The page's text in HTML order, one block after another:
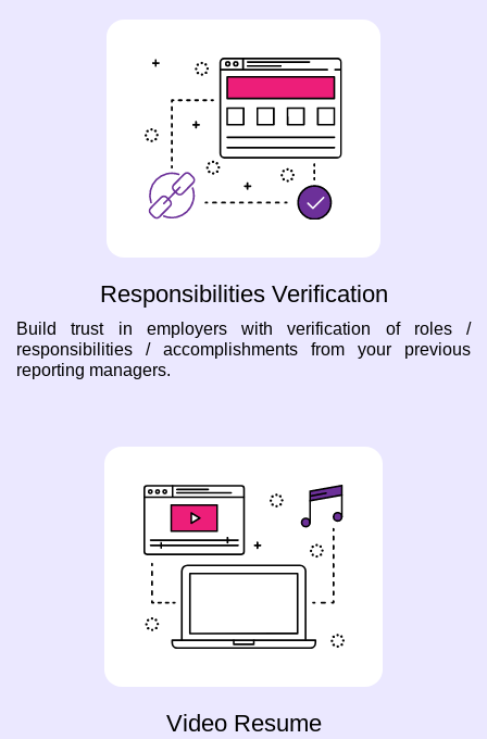
Responsibilities Verification
Build trust in employers with verification of roles /
responsibilities / accomplishments from your previous
reporting managers.
Video Resume